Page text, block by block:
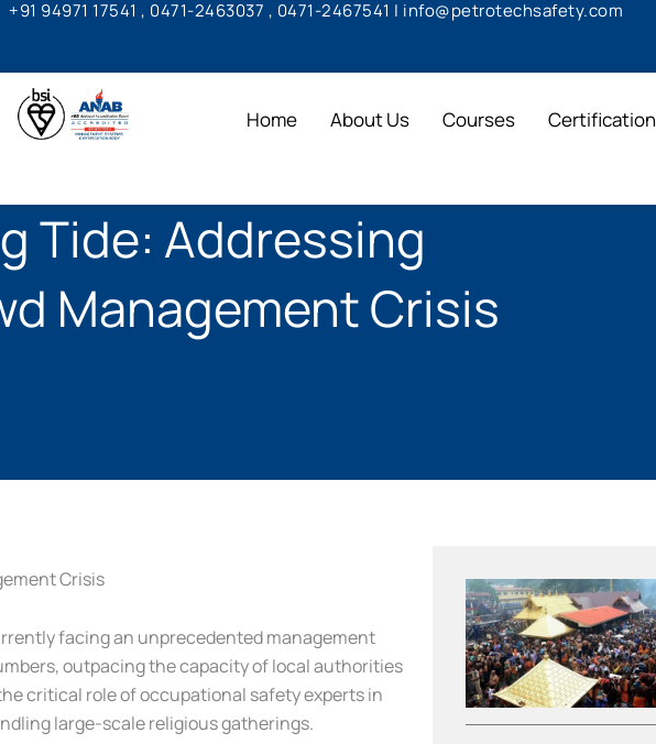
+91 94971 17541 , 0471-2463037 , 0471-2467541 | info@petrotechsafety.com
Home About Us Courses Certification
Tide: Addressing
Management Crisis
Crisis
facing an unprecedented management
outpacing the capacity of local authorities
critical role of occupational safety experts in
large-scale religious gatherings.